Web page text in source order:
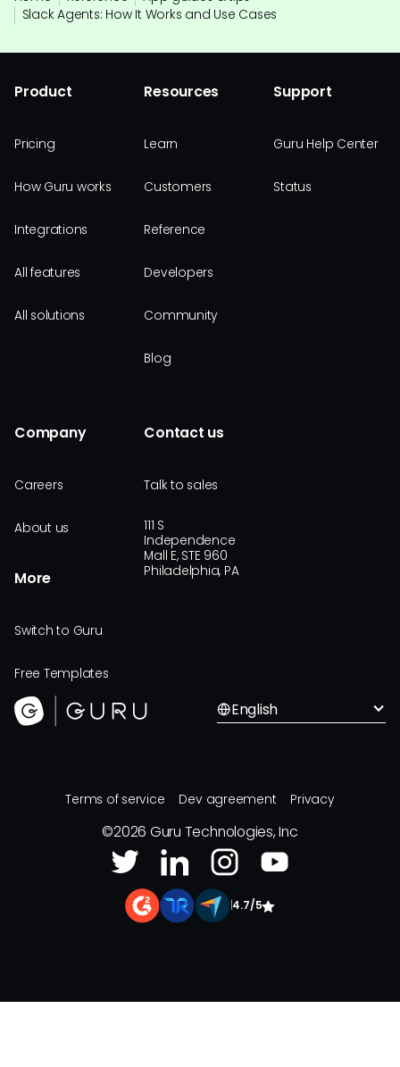
Slack Agents: How It Works and Use Cases
Product
Pricing
How Guru works
Integrations
All features
All solutions
Resources
Learn
Customers
Reference
Developers
Community
Blog
Support
Guru Help Center
Status
Company
Careers
About us
More
Switch to Guru
Free Templates
Contact us
Talk to sales
111 S
Independence
Mall E, STE 960
Philadelphia, PA
English
Terms of service Dev agreement Privacy
©2026 Guru Technologies, Inc
4.7/5